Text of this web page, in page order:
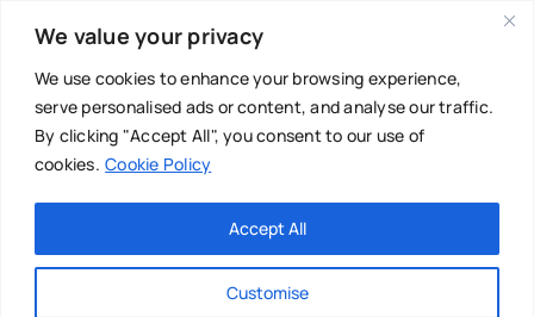
We value your privacy
We use cookies to enhance your browsing experience,
serve personalised ads or content, and analyse our traffic.
By clicking "Accept All", you consent to our use of
cookies. Cookie Policy
Customise
Accept All
content
Main Menu
About